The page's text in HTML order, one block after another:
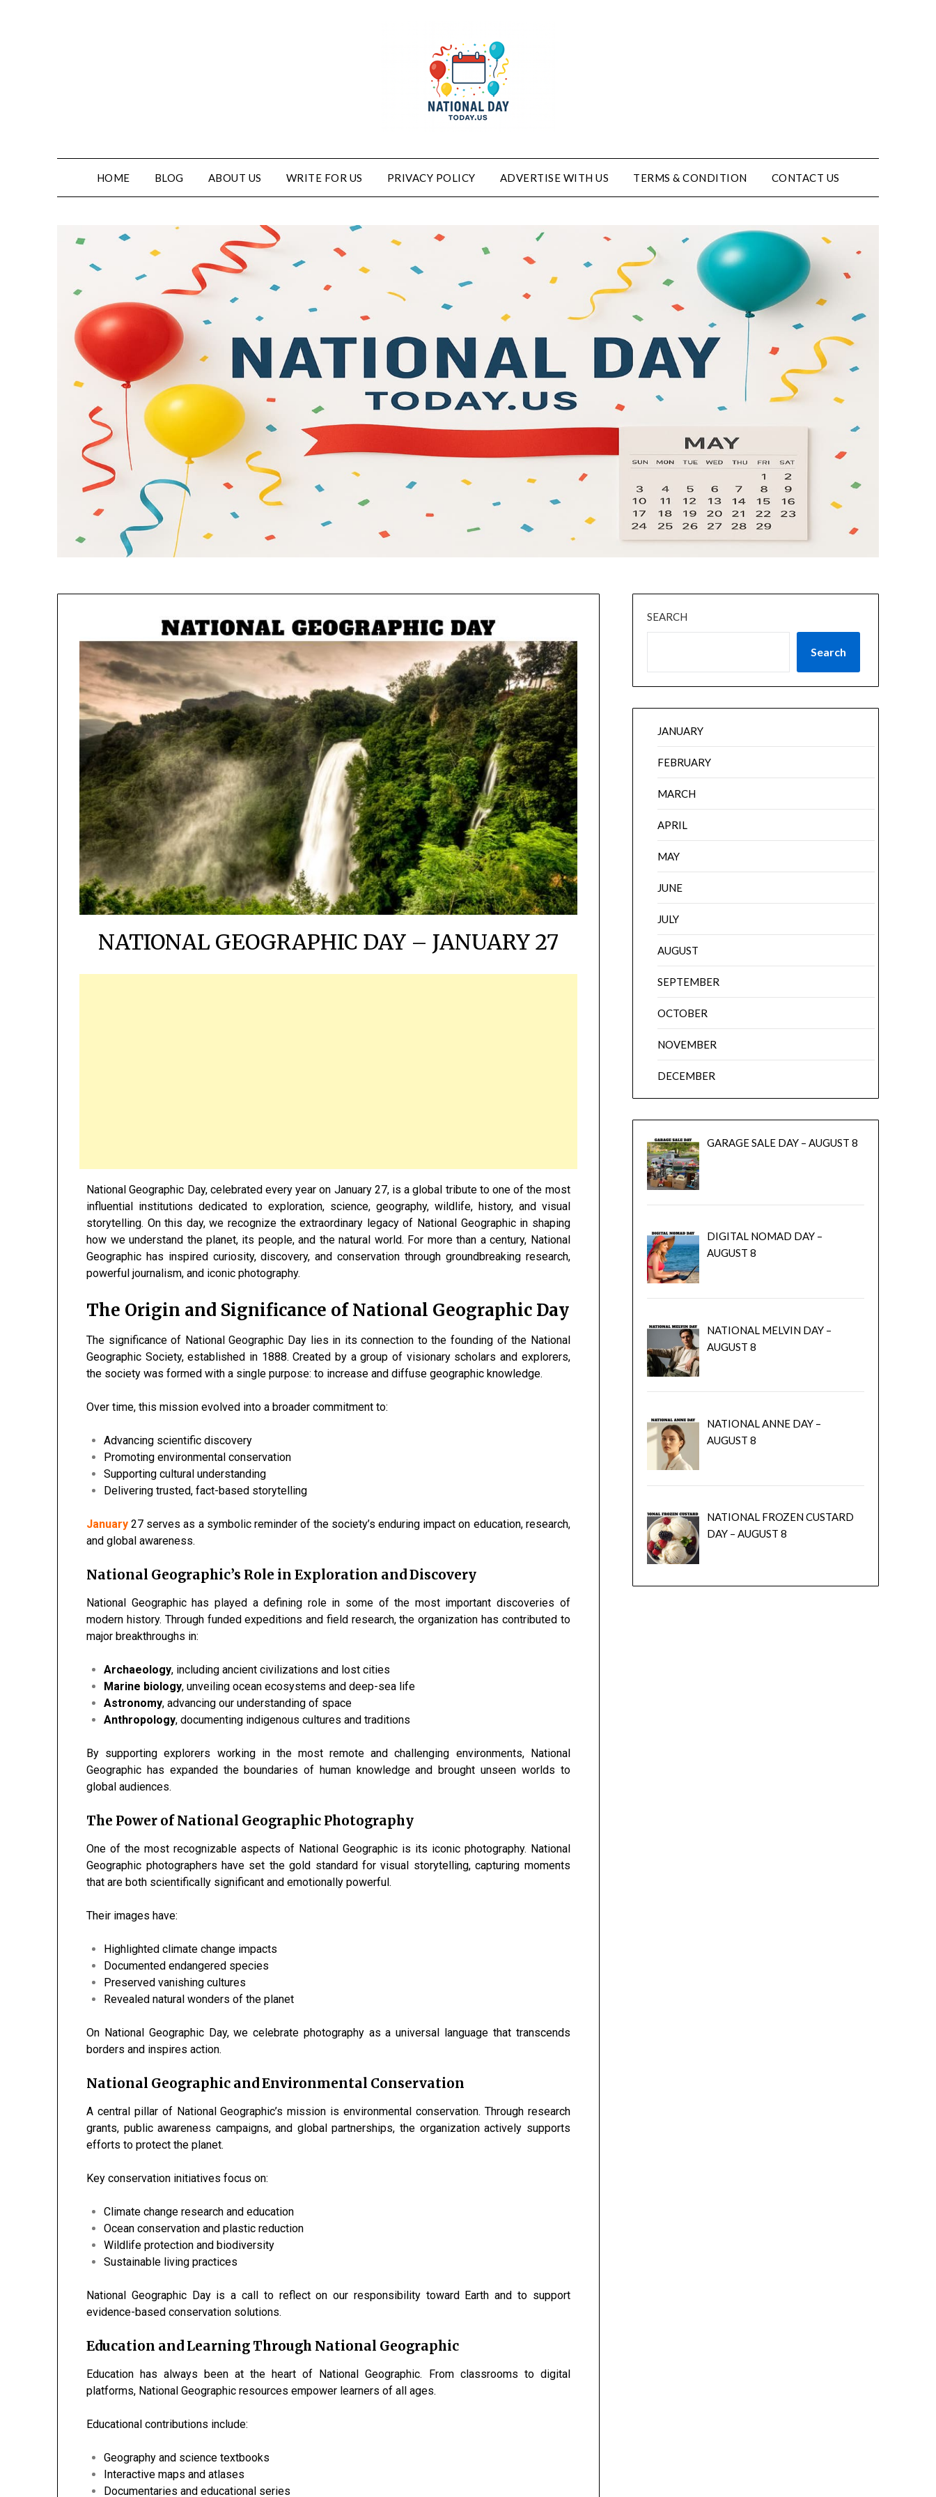
HOME BLOG ABOUT US WRITE FOR US PRIVACY POLICY ADVERTISE WITH US TERMS & CONDITION CONTACT US
NATIONAL GEOGRAPHIC DAY – JANUARY 27
National Geographic Day, celebrated every year on January 27, is a global tribute to one of the most
influential institutions dedicated to exploration, science, geography, wildlife, history, and visual
storytelling. On this day, we recognize the extraordinary legacy of National Geographic in shaping
how we understand the planet, its people, and the natural world. For more than a century, National
Geographic has inspired curiosity, discovery, and conservation through groundbreaking research,
powerful journalism, and iconic photography.
The Origin and Significance of National Geographic Day
The significance of National Geographic Day lies in its connection to the founding of the National
Geographic Society, established in 1888. Created by a group of visionary scholars and explorers,
the society was formed with a single purpose: to increase and diffuse geographic knowledge.
Over time, this mission evolved into a broader commitment to:
Advancing scientific discovery
Promoting environmental conservation
Supporting cultural understanding
Delivering trusted, fact-based storytelling
January 27 serves as a symbolic reminder of the society’s enduring impact on education, research,
and global awareness.
National Geographic’s Role in Exploration and Discovery
National Geographic has played a defining role in some of the most important discoveries of
modern history. Through funded expeditions and field research, the organization has contributed to
major breakthroughs in:
Archaeology, including ancient civilizations and lost cities
Marine biology, unveiling ocean ecosystems and deep-sea life
Astronomy, advancing our understanding of space
Anthropology, documenting indigenous cultures and traditions
By supporting explorers working in the most remote and challenging environments, National
Geographic has expanded the boundaries of human knowledge and brought unseen worlds to
global audiences.
The Power of National Geographic Photography
One of the most recognizable aspects of National Geographic is its iconic photography. National
Geographic photographers have set the gold standard for visual storytelling, capturing moments
that are both scientifically significant and emotionally powerful.
Their images have:
Highlighted climate change impacts
Documented endangered species
Preserved vanishing cultures
Revealed natural wonders of the planet
On National Geographic Day, we celebrate photography as a universal language that transcends
borders and inspires action.
National Geographic and Environmental Conservation
A central pillar of National Geographic’s mission is environmental conservation. Through research
grants, public awareness campaigns, and global partnerships, the organization actively supports
efforts to protect the planet.
Key conservation initiatives focus on:
Climate change research and education
Ocean conservation and plastic reduction
Wildlife protection and biodiversity
Sustainable living practices
National Geographic Day is a call to reflect on our responsibility toward Earth and to support
evidence-based conservation solutions.
Education and Learning Through National Geographic
Education has always been at the heart of National Geographic. From classrooms to digital
platforms, National Geographic resources empower learners of all ages.
Educational contributions include:
Geography and science textbooks
Interactive maps and atlases
Documentaries and educational series
SEARCH
Search
JANUARY
FEBRUARY
MARCH
APRIL
MAY
JUNE
JULY
AUGUST
SEPTEMBER
OCTOBER
NOVEMBER
DECEMBER
GARAGE SALE DAY – AUGUST 8
DIGITAL NOMAD DAY –
AUGUST 8
NATIONAL MELVIN DAY –
AUGUST 8
NATIONAL ANNE DAY –
AUGUST 8
NATIONAL FROZEN CUSTARD
DAY – AUGUST 8